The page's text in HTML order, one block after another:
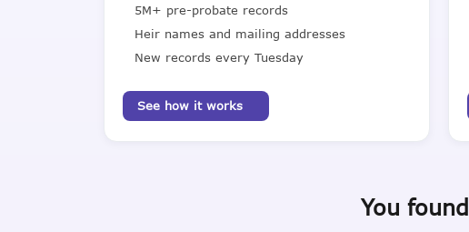
5M+ pre-probate records
Heir names and mailing addresses
New records every Tuesday
See how it works
You